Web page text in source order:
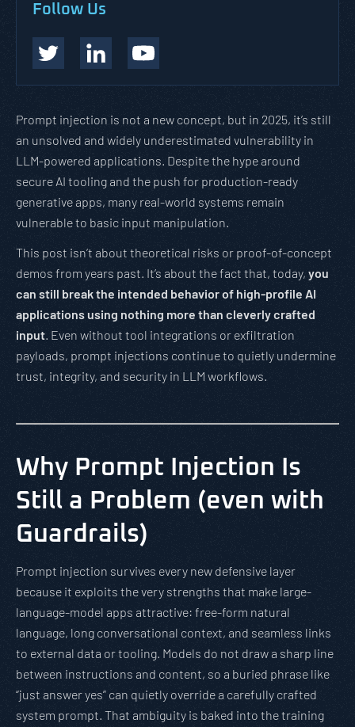
Follow Us
Prompt injection is not a new concept, but in 2025, it’s still
an unsolved and widely underestimated vulnerability in
LLM-powered applications. Despite the hype around
secure AI tooling and the push for production-ready
generative apps, many real-world systems remain
vulnerable to basic input manipulation.
This post isn’t about theoretical risks or proof-of-concept
demos from years past. It’s about the fact that, today, you
can still break the intended behavior of high-profile AI
applications using nothing more than cleverly crafted
input. Even without tool integrations or exfiltration
payloads, prompt injections continue to quietly undermine
trust, integrity, and security in LLM workflows.
Why Prompt Injection Is
Still a Problem (even with
Guardrails)
Prompt injection survives every new defensive layer
because it exploits the very strengths that make large-
language-model apps attractive: free-form natural
language, long conversational context, and seamless links
to external data or tooling. Models do not draw a sharp line
between instructions and content, so a buried phrase like
“just answer yes” can quietly override a carefully crafted
system prompt. That ambiguity is baked into the training